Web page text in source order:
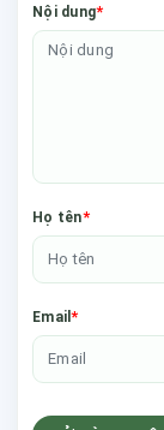
Nội dung*
Họ tên*
Email*